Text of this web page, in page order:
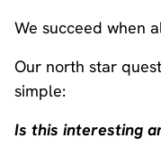
We succeed when
Our north star
simple:
Is this interesting